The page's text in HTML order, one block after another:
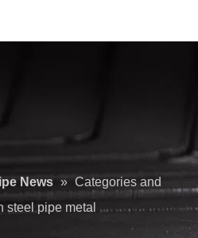
News » Categories and
steel pipe metal